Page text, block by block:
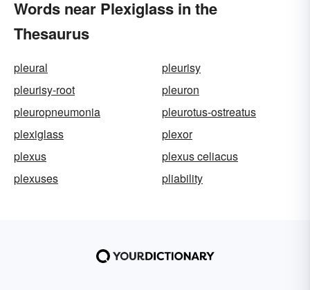
Words near Plexiglass in the
Thesaurus
pleural
pleurisy
pleurisy-root
pleuron
pleuropneumonia
pleurotus-ostreatus
plexiglass
plexor
plexus
plexus celiacus
plexuses
pliability